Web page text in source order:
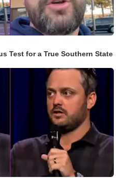
Test for a True Southern State